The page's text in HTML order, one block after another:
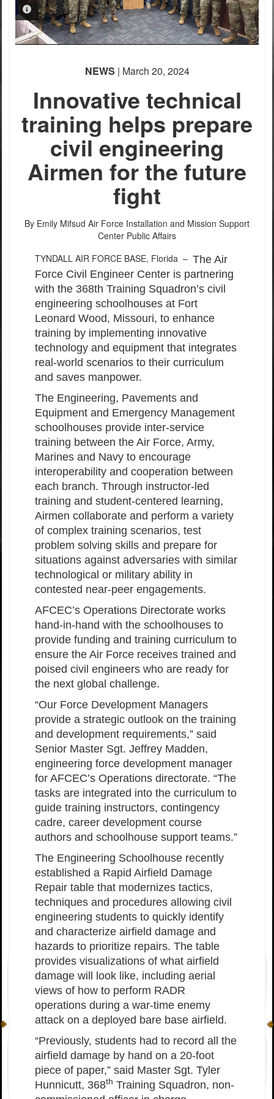
PHOTO INFORMATION
PHOTO INFORMATION
NEWS | March 20, 2024
Innovative technical
training helps prepare
civil engineering
Airmen for the future
fight
By Emily Mifsud Air Force Installation and Mission Support
Center Public Affairs
TYNDALL AIR FORCE BASE, Florida – The Air
Force Civil Engineer Center is partnering
with the 368th Training Squadron’s civil
engineering schoolhouses at Fort
Leonard Wood, Missouri, to enhance
training by implementing innovative
technology and equipment that integrates
real-world scenarios to their curriculum
and saves manpower.
The Engineering, Pavements and
Equipment and Emergency Management
schoolhouses provide inter-service
training between the Air Force, Army,
Marines and Navy to encourage
interoperability and cooperation between
each branch. Through instructor-led
training and student-centered learning,
Airmen collaborate and perform a variety
of complex training scenarios, test
problem solving skills and prepare for
situations against adversaries with similar
technological or military ability in
contested near-peer engagements.
AFCEC’s Operations Directorate works
hand-in-hand with the schoolhouses to
provide funding and training curriculum to
ensure the Air Force receives trained and
poised civil engineers who are ready for
the next global challenge.
“Our Force Development Managers
provide a strategic outlook on the training
and development requirements,” said
Senior Master Sgt. Jeffrey Madden,
engineering force development manager
for AFCEC’s Operations directorate. “The
tasks are integrated into the curriculum to
guide training instructors, contingency
cadre, career development course
authors and schoolhouse support teams.”
The Engineering Schoolhouse recently
established a Rapid Airfield Damage
Repair table that modernizes tactics,
techniques and procedures allowing civil
engineering students to quickly identify
and characterize airfield damage and
hazards to prioritize repairs. The table
provides visualizations of what airfield
damage will look like, including aerial
views of how to perform RADR
operations during a war-time enemy
attack on a deployed bare base airfield.
“Previously, students had to record all the
airfield damage by hand on a 20-foot
piece of paper,” said Master Sgt. Tyler
Hunnicutt, 368th Training Squadron, non-